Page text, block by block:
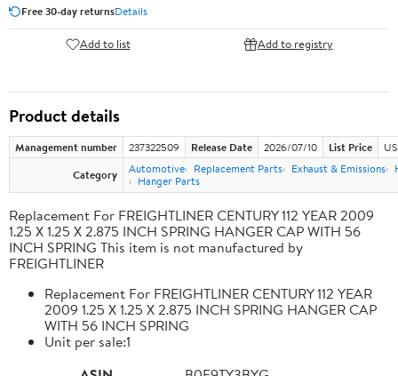
Free 30-day returnsDetails
Add to list Add to registry
Product details
Management number 237322509 Release Date 2026/07/10 List Price
Category
Automotive Replacement Parts Exhaust & Emissions
Hanger Parts
Replacement For FREIGHTLINER CENTURY 112 YEAR 2009
1.25 X 1.25 X 2.875 INCH SPRING HANGER CAP WITH 56
INCH SPRING This item is not manufactured by
FREIGHTLINER
Replacement For FREIGHTLINER CENTURY 112 YEAR
2009 1.25 X 1.25 X 2.875 INCH SPRING HANGER CAP
WITH 56 INCH SPRING
Unit per sale:1